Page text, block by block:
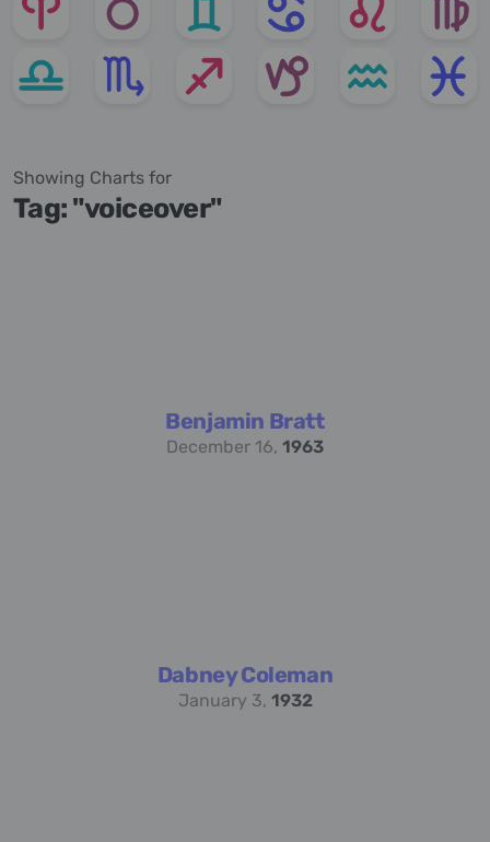
Showing Charts for
Tag: "voiceover"
Benjamin Bratt
December 16, 1963
Dabney Coleman
January 3, 1932